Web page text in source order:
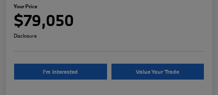
Your Price
$79,050
Disclosure
I'm Interested Value Your Trade